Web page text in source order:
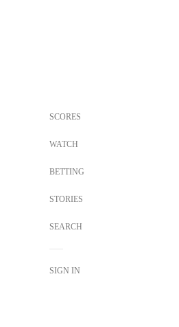
SCORES
WATCH
BETTING
STORIES
SEARCH
SIGN IN